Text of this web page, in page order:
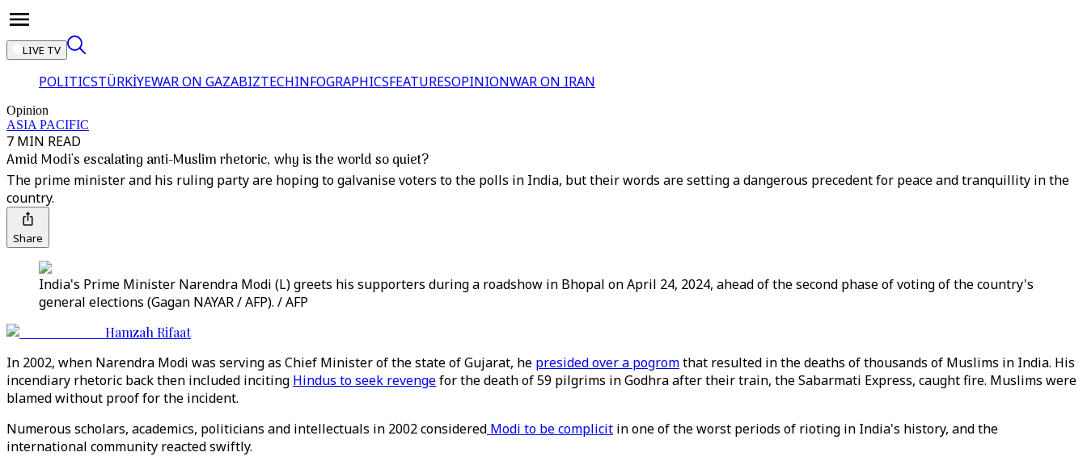
LIVE TV
POLITICSTÜRKİYEWAR ON GAZABIZTECHINFOGRAPHICSFEATURESOPINIONWAR ON IRAN
Opinion
ASIA PACIFIC
7 MIN READ
Amid Modi's escalating anti-Muslim rhetoric, why is the world so quiet?
The prime minister and his ruling party are hoping to galvanise voters to the polls in India, but their words are setting a dangerous precedent for peace and tranquillity in the
country.
Share
India's Prime Minister Narendra Modi (L) greets his supporters during a roadshow in Bhopal on April 24, 2024, ahead of the second phase of voting of the country's
general elections (Gagan NAYAR / AFP). / AFP
Hamzah Rifaat
In 2002, when Narendra Modi was serving as Chief Minister of the state of Gujarat, he presided over a pogromthat resulted in the deaths of thousands of Muslims in India. His
incendiary rhetoric back then included inciting Hindus to seek revengefor the death of 59 pilgrims in Godhra after their train, the Sabarmati Express, caught fire. Muslims were
blamed without proof for the incident.
Numerous scholars, academics, politicians and intellectuals in 2002 considered Modi to be complicit in one of the worst periods of rioting in India's history, and the
international community reacted swiftly.